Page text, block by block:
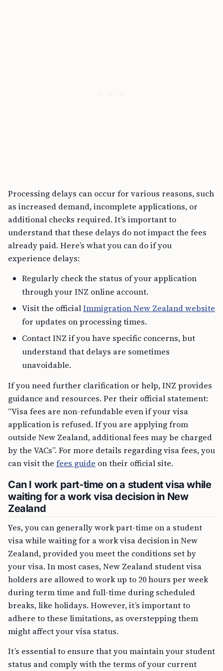
Processing delays can occur for various reasons, such
as increased demand, incomplete applications, or
additional checks required. It’s important to
understand that these delays do not impact the fees
already paid. Here’s what you can do if you
experience delays:
Regularly check the status of your application
through your INZ online account.
Visit the officialImmigration New Zealand website
for updates on processing times.
Contact INZ if you have specific concerns, but
understand that delays are sometimes
unavoidable.
If you need further clarification or help, INZ provides
guidance and resources. Per their official statement:
“Visa fees are non-refundable even if your visa
application is refused. If you are applying from
outside New Zealand, additional fees may be charged
by the VACs”. For more details regarding visa fees, you
can visit the fees guide on their official site.
Can I work part-time on a student visa while
waiting for a work visa decision in New
Zealand
Yes, you can generally work part-time on a student
visa while waiting for a work visa decision in New
Zealand, provided you meet the conditions set by
your visa. In most cases, New Zealand student visa
holders are allowed to work up to 20 hours per week
during term time and full-time during scheduled
breaks, like holidays. However, it’s important to
adhere to these limitations, as overstepping them
might affect your visa status.
It’s essential to ensure that you maintain your student
status and comply with the terms of your current